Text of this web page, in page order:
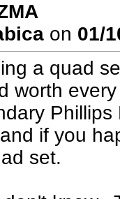
on 01/
a quad
worth
if you
set.